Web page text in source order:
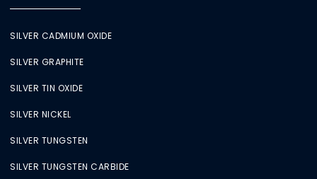
SILVER CADMIUM OXIDE
SILVER GRAPHITE
SILVER TIN OXIDE
SILVER NICKEL
SILVER TUNGSTEN
SILVER TUNGSTEN CARBIDE